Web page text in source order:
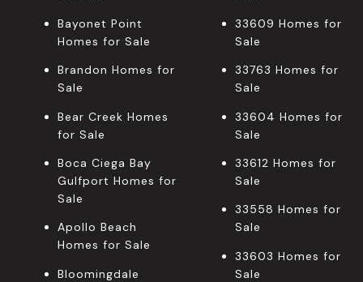
Bayonet Point
Homes for Sale
Brandon Homes for
Sale
Bear Creek Homes
for Sale
Boca Ciega Bay
Gulfport Homes for
Sale
Apollo Beach
Homes for Sale
Bloomingdale
33609 Homes for
Sale
33763 Homes for
Sale
33604 Homes for
Sale
33612 Homes for
Sale
33558 Homes for
Sale
33603 Homes for
Sale